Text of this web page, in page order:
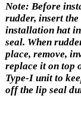
Note: Before
rudder, insert the
installation hat
seal. When
place, remove,
replace it on top
Type-I unit to
off the lip seal